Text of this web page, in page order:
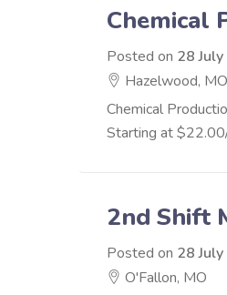
Chemical
Posted on 28
Hazelwood, MO
Chemical
Starting at
2nd Shift
Posted on 28
O'Fallon, MO